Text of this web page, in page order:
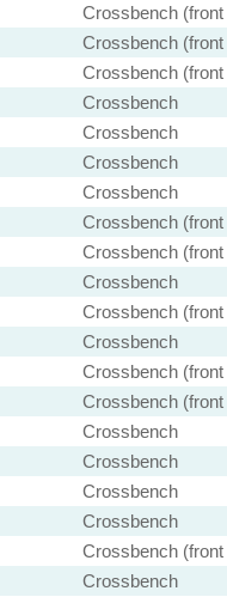
Crossbench (front
Crossbench (front
Crossbench (front
Crossbench
Crossbench
Crossbench
Crossbench
Crossbench (front
Crossbench (front
Crossbench
Crossbench (front
Crossbench
Crossbench (front
Crossbench (front
Crossbench
Crossbench
Crossbench
Crossbench
Crossbench (front
Crossbench